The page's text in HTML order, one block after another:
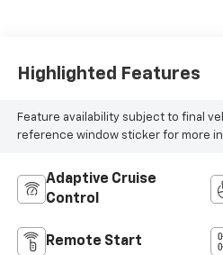
Highlighted Features
Feature availability subject to final
reference window sticker for more
Adaptive Cruise
Control
Remote Start